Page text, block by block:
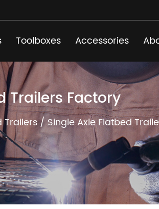
Toolboxes Accessories
Trailers Factory
Trailers/Single Axle Flatbed